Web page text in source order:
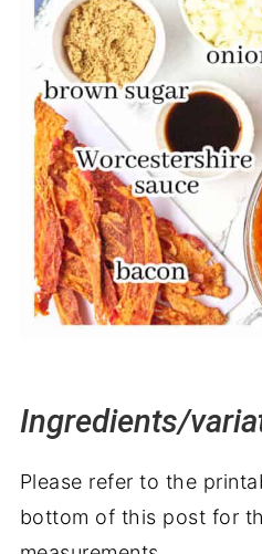
Ingredients/
Please refer to the
bottom of this post for